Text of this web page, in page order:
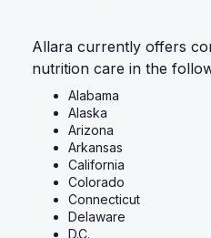
Allara currently offers
nutrition care in the
Alabama
Alaska
Arizona
Arkansas
California
Colorado
Connecticut
Delaware
D.C.